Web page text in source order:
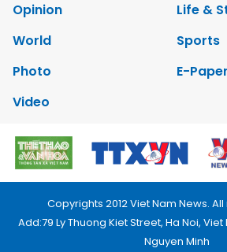
Opinion
Life &
World
Sports
Photo
E-Paper
Video
Copyrights 2012 Viet Nam News.
Add:79 Ly Thuong Kiet Street, Ha Noi,
Nguyen Minh